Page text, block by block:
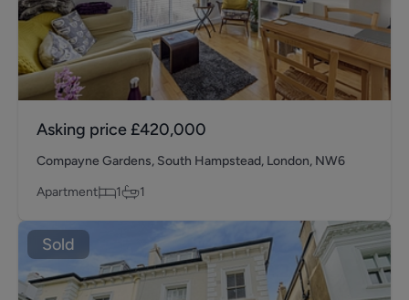
Asking price £420,000
Compayne Gardens, South Hampstead, London, NW6
Apartment
1 1
Sold